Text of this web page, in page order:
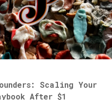
Scaling Your
After $1